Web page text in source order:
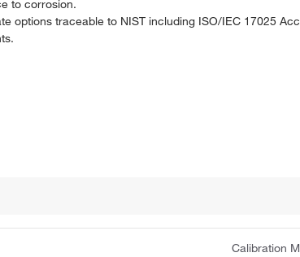
to corrosion.
options traceable to NIST including ISO/IEC 17025
Calibration